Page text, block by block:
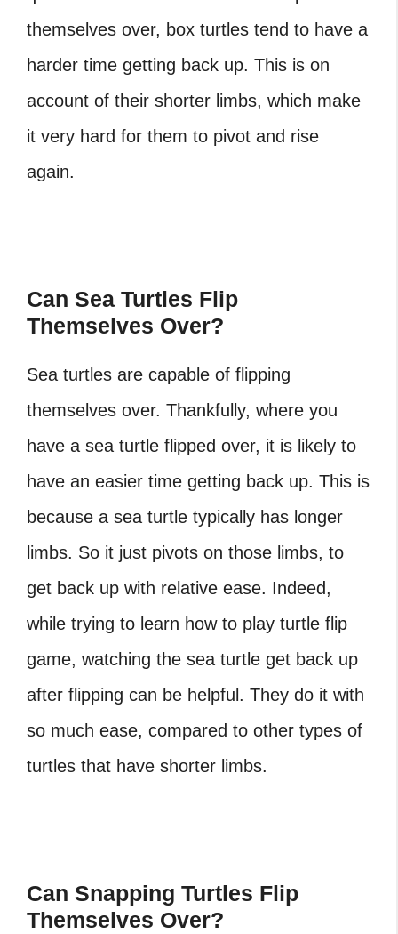
themselves over, box turtles tend to have a
harder time getting back up. This is on
account of their shorter limbs, which make
it very hard for them to pivot and rise
again.
Can Sea Turtles Flip
Themselves Over?
Sea turtles are capable of flipping
themselves over. Thankfully, where you
have a sea turtle flipped over, it is likely to
have an easier time getting back up. This is
because a sea turtle typically has longer
limbs. So it just pivots on those limbs, to
get back up with relative ease. Indeed,
while trying to learn how to play turtle flip
game, watching the sea turtle get back up
after flipping can be helpful. They do it with
so much ease, compared to other types of
turtles that have shorter limbs.
Can Snapping Turtles Flip
Themselves Over?